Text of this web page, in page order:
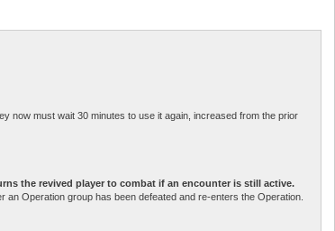
now must wait 30 minutes to use it again, increased from the prior
the revived player to combat if an encounter is still active.
Operation group has been defeated and re-enters the Operation.